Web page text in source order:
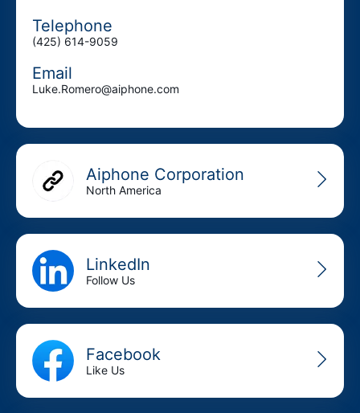
Telephone
(425) 614-9059
Email
Luke.Romero@aiphone.com
Aiphone Corporation
North America
LinkedIn
Follow Us
Facebook
Like Us